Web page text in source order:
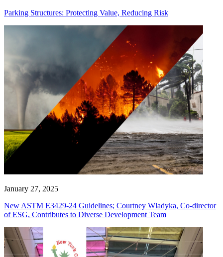
Parking Structures: Protecting Value, Reducing Risk
January 27, 2025
New ASTM E3429-24 Guidelines; Courtney Wladyka, Co-director
of ESG, Contributes to Diverse Development Team